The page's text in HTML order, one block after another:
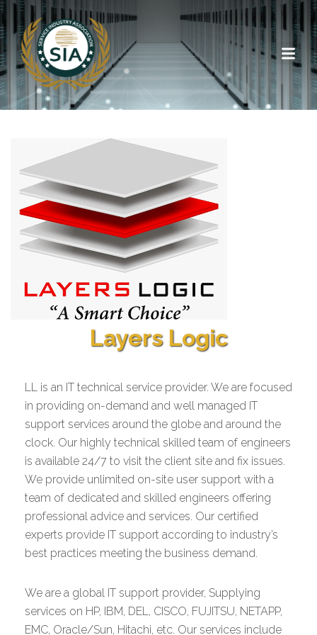
Layers Logic
LL is an IT technical service provider. We are focused
in providing on-demand and well managed IT
support services around the globe and around the
clock. Our highly technical skilled team of engineers
is available 24/7 to visit the client site and fix issues.
We provide unlimited on-site user support with a
team of dedicated and skilled engineers offering
professional advice and services. Our certified
experts provide IT support according to industry’s
best practices meeting the business demand.
We are a global IT support provider, Supplying
services on HP, IBM, DEL, CISCO, FUJITSU, NETAPP,
EMC, Oracle/Sun, Hitachi, etc. Our services include